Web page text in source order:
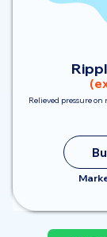
Relieved pressure